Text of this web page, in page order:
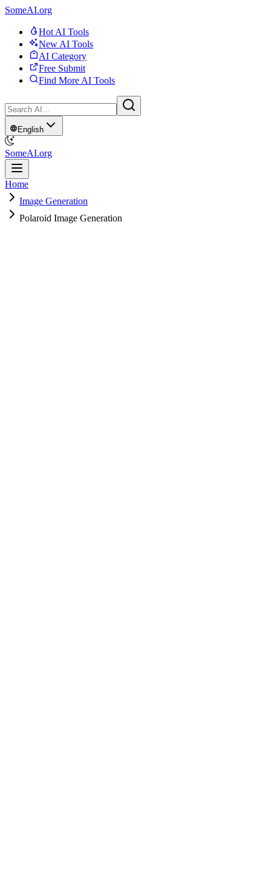
SomeAI.org
Hot AI Tools
New AI Tools
AI Category
Free Submit
Find More AI Tools
English
SomeAI.org
Home
Image Generation
Polaroid Image Generation